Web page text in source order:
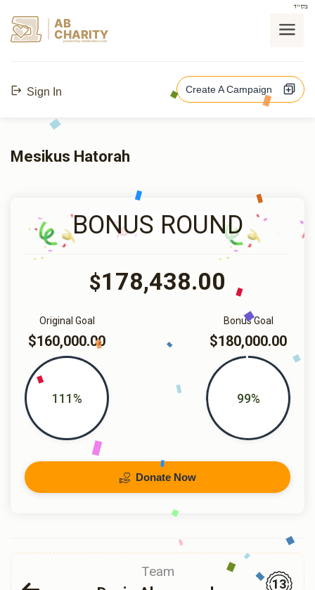
בס"ד
AB
CHARITY
powerd by ahblicklive.com
Sign In Create A Campaign
Mesikus Hatorah
BONUS ROUND
$178,438.00
Bonus Goal
$180,000.00
99%
Original Goal
$160,000.00
111%
Donate Now
Team
13